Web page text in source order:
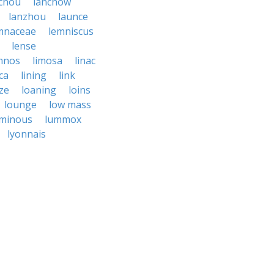
lanzhou
launce
lemniscus
lense
limosa
linac
lining
link
loaning
loins
lounge
low mass
lummox
lyonnais